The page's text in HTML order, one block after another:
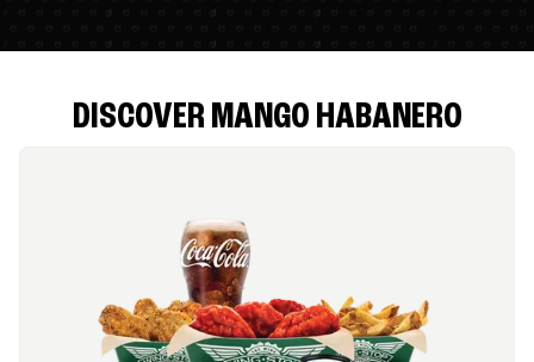
DISCOVER MANGO HABANERO